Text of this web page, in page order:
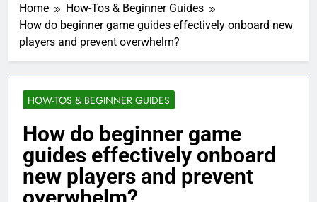
Home
How-Tos & Beginner Guides
How do beginner game guides effectively onboard new
players and prevent overwhelm?
HOW-TOS & BEGINNER GUIDES
How do beginner game
guides effectively onboard
new players and prevent